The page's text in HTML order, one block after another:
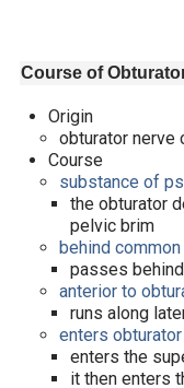
Course of
Origin
obturator nerve
Course
substance of
the obturator
pelvic brim
behind
passes
anterior to
runs along
enters
enters the
it then enters